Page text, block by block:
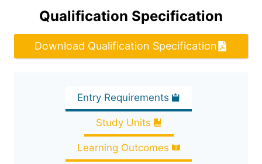
Qualification Specification
Download Qualification Specification
Entry Requirements
Study Units
Learning Outcomes